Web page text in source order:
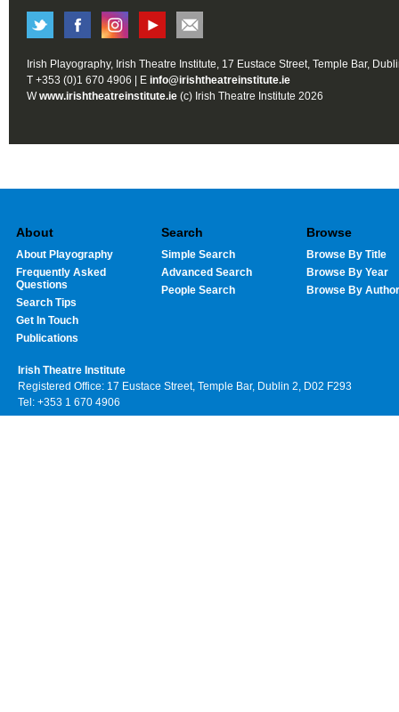
Irish Playography, Irish Theatre Institute, 17 Eustace Street, Temple Bar,
T +353 (0)1 670 4906 | E info@irishtheatreinstitute.ie
Wwww.irishtheatreinstitute.ie (c) Irish Theatre Institute 2026
About
About Playography
Frequently Asked
Questions
Search Tips
Get In Touch
Publications
Search
Simple Search
Advanced Search
People Search
Browse
Browse By Title
Browse By Year
Browse By Author
Irish Theatre Institute
Registered Office: 17 Eustace Street, Temple Bar, Dublin 2, D02 F293
Tel: +353 1 670 4906